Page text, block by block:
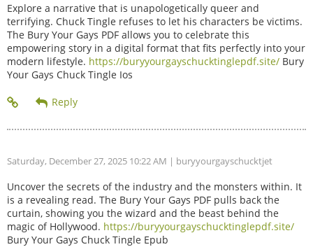
Explore a narrative that is unapologetically queer and
terrifying. Chuck Tingle refuses to let his characters be victims.
The Bury Your Gays PDF allows you to celebrate this
empowering story in a digital format that fits perfectly into your
modern lifestyle. https://buryyourgayschucktinglepdf.site/ Bury
Your Gays Chuck Tingle Ios
Saturday, December 27, 2025 10:22 AM | buryyourgayschucktjet
Uncover the secrets of the industry and the monsters within. It
is a revealing read. The Bury Your Gays PDF pulls back the
curtain, showing you the wizard and the beast behind the
magic of Hollywood. https://buryyourgayschucktinglepdf.site/
Bury Your Gays Chuck Tingle Epub